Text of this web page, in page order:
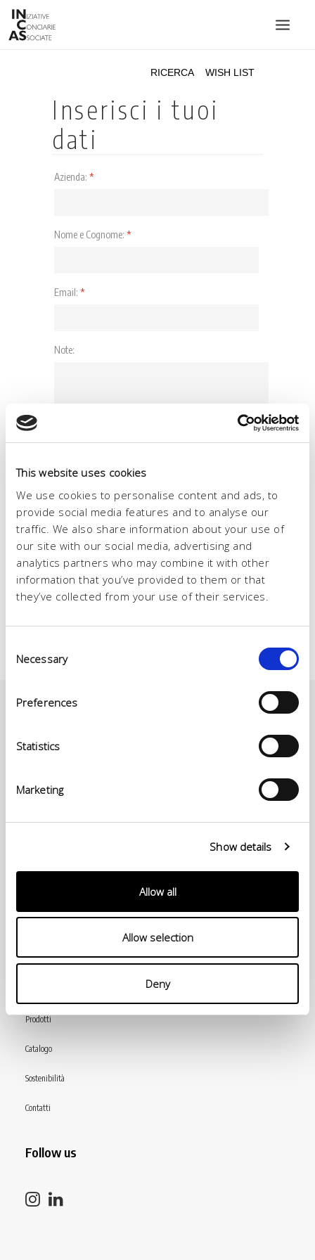
This website uses cookies
We use cookies to personalise content and ads, to
provide social media features and to analyse our
traffic. We also share information about your use of
our site with our social media, advertising and
analytics partners who may combine it with other
information that you’ve provided to them or that
they’ve collected from your use of their services.
Selection
Necessary
Preferences
Statistics
Marketing
Show details
Allow all
Allow selection
Deny
IMPIANTI
PRODOTTI
SOSTENIBILITÀ
CONTATTI
56022 CASTELFRANCO DI SOTTO (PI) ITALIA
P.IVA 00124880501 – PRIVACY
Menù
Prodotti
Catalogo
Sostenibilità
Contatti
Follow us